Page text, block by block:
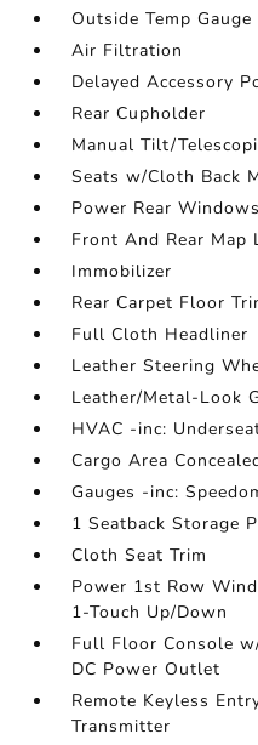
Outside Temp Gauge
Air Filtration
Delayed Accessory
Rear Cupholder
Manual Tilt/
Seats w/Cloth Back
Power Rear
Front And Rear Map
Immobilizer
Rear Carpet Floor
Full Cloth Headliner
Leather Steering
Leather/Metal-Look
HVAC -inc:
Cargo Area
Gauges -inc:
1 Seatback Storage
Cloth Seat Trim
Power 1st Row
1-Touch Up/Down
Full Floor Console
DC Power Outlet
Remote Keyless
Transmitter